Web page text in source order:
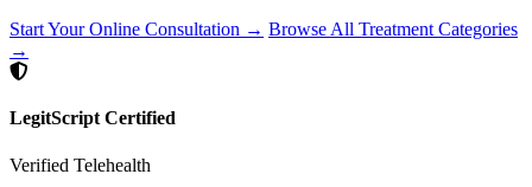
Start Your Online Consultation → Browse All Treatment Categories
→
LegitScript Certified
Verified Telehealth